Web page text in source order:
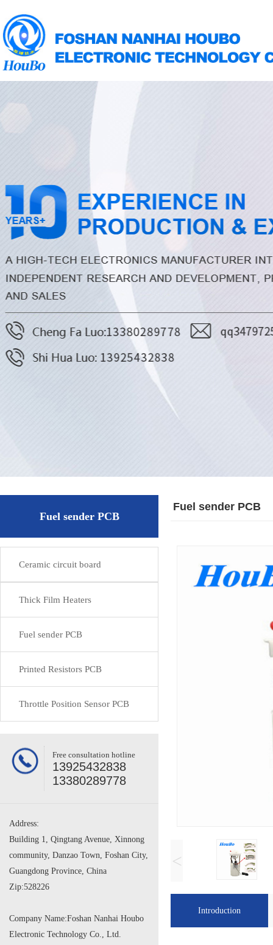
Fuel sender PCB
Ceramic circuit board
Thick Film Heaters
Fuel sender PCB
Printed Resistors PCB
Throttle Position Sensor PCB
Free consultation hotline
13925432838
13380289778
Address:
Building 1, Qingtang Avenue, Xinnong
community, Danzao Town, Foshan City,
Guangdong Province, China
Zip:528226
Company Name:Foshan Nanhai Houbo
Electronic Technology Co., Ltd.
Fuel sender PCB
<
Introduction